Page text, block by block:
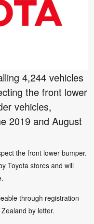
4,244 vehicles
the front lower
vehicles,
2019 and August
the front lower bumper.
Toyota stores and will
through registration
by letter.